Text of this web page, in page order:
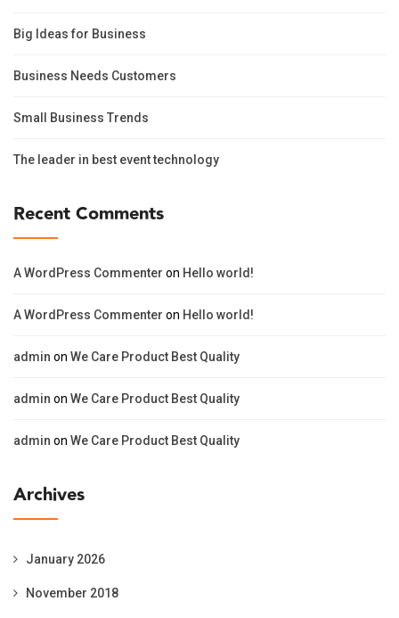
Big Ideas for Business
Business Needs Customers
Small Business Trends
The leader in best event technology
Recent Comments
A WordPress Commenter on Hello world!
A WordPress Commenter on Hello world!
admin on We Care Product Best Quality
admin on We Care Product Best Quality
admin on We Care Product Best Quality
Archives
January 2026
November 2018